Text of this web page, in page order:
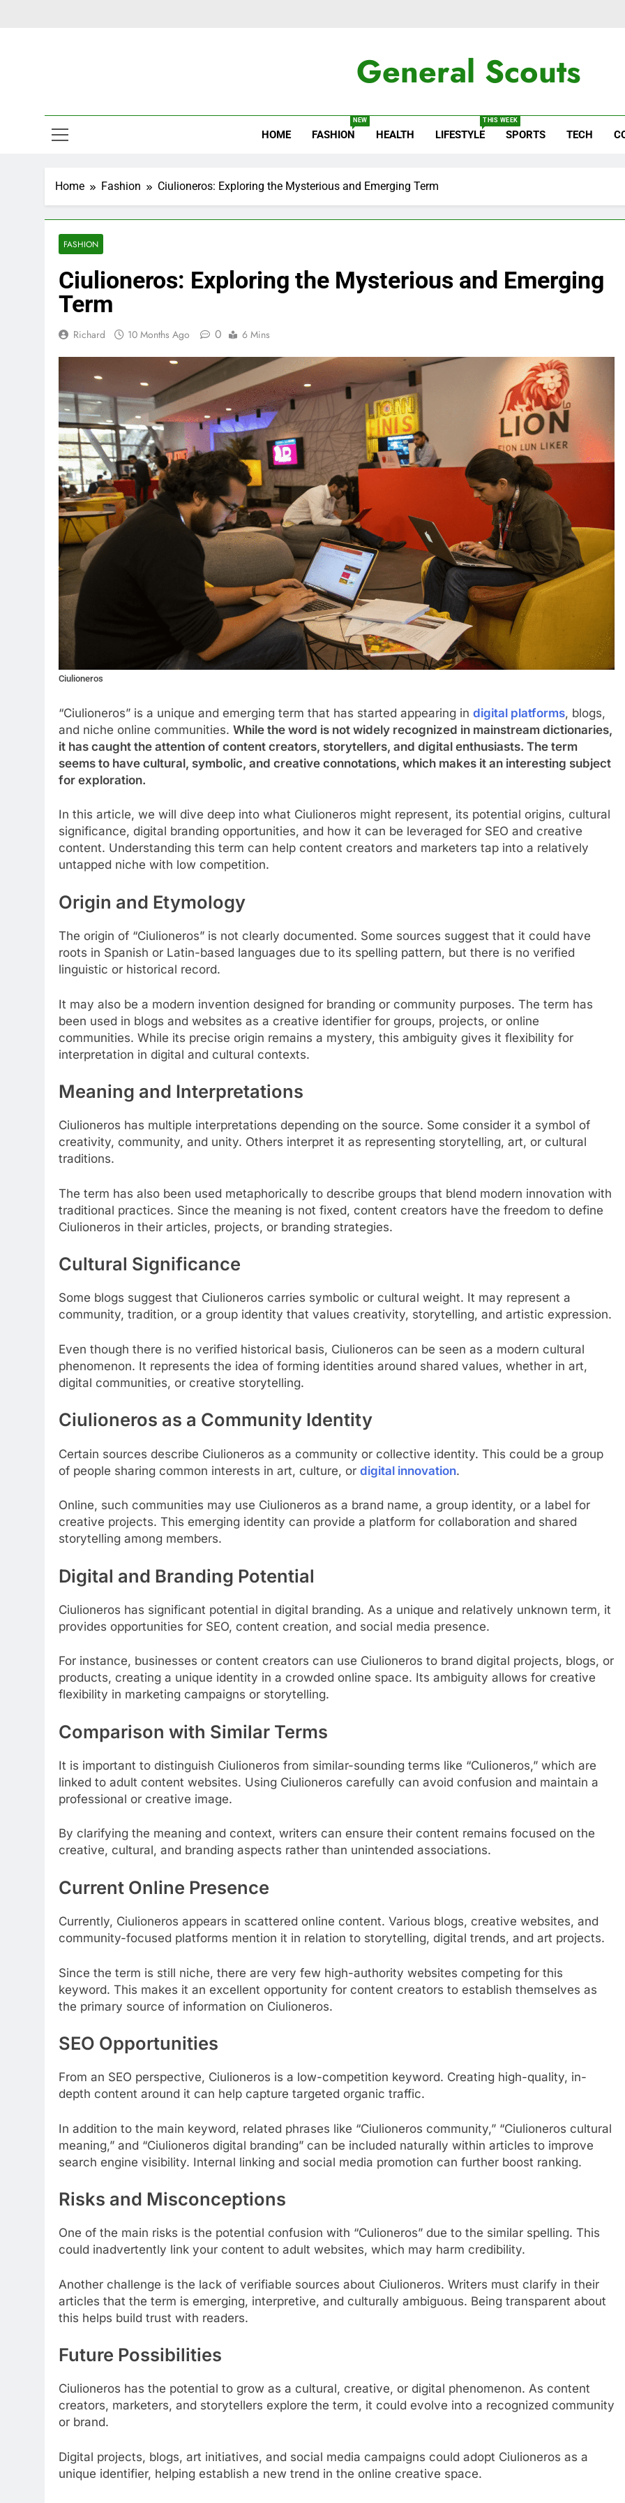
General Scouts
HOME FASHION
NEW
HEALTH LIFESTYLE
THIS WEEK
SPORTS TECH
Home Fashion Ciulioneros: Exploring the Mysterious and Emerging Term
FASHION
Ciulioneros: Exploring the Mysterious and Emerging
Term
Richard 10 Months Ago 0 6 Mins
Ciulioneros
“Ciulioneros” is a unique and emerging term that has started appearing in digital platforms, blogs,
and niche online communities. While the word is not widely recognized in mainstream dictionaries,
it has caught the attention of content creators, storytellers, and digital enthusiasts. The term
seems to have cultural, symbolic, and creative connotations, which makes it an interesting subject
for exploration.
In this article, we will dive deep into what Ciulioneros might represent, its potential origins, cultural
significance, digital branding opportunities, and how it can be leveraged for SEO and creative
content. Understanding this term can help content creators and marketers tap into a relatively
untapped niche with low competition.
Origin and Etymology
The origin of “Ciulioneros” is not clearly documented. Some sources suggest that it could have
roots in Spanish or Latin-based languages due to its spelling pattern, but there is no verified
linguistic or historical record.
It may also be a modern invention designed for branding or community purposes. The term has
been used in blogs and websites as a creative identifier for groups, projects, or online
communities. While its precise origin remains a mystery, this ambiguity gives it flexibility for
interpretation in digital and cultural contexts.
Meaning and Interpretations
Ciulioneros has multiple interpretations depending on the source. Some consider it a symbol of
creativity, community, and unity. Others interpret it as representing storytelling, art, or cultural
traditions.
The term has also been used metaphorically to describe groups that blend modern innovation with
traditional practices. Since the meaning is not fixed, content creators have the freedom to define
Ciulioneros in their articles, projects, or branding strategies.
Cultural Significance
Some blogs suggest that Ciulioneros carries symbolic or cultural weight. It may represent a
community, tradition, or a group identity that values creativity, storytelling, and artistic expression.
Even though there is no verified historical basis, Ciulioneros can be seen as a modern cultural
phenomenon. It represents the idea of forming identities around shared values, whether in art,
digital communities, or creative storytelling.
Ciulioneros as a Community Identity
Certain sources describe Ciulioneros as a community or collective identity. This could be a group
of people sharing common interests in art, culture, or digital innovation.
Online, such communities may use Ciulioneros as a brand name, a group identity, or a label for
creative projects. This emerging identity can provide a platform for collaboration and shared
storytelling among members.
Digital and Branding Potential
Ciulioneros has significant potential in digital branding. As a unique and relatively unknown term, it
provides opportunities for SEO, content creation, and social media presence.
For instance, businesses or content creators can use Ciulioneros to brand digital projects, blogs, or
products, creating a unique identity in a crowded online space. Its ambiguity allows for creative
flexibility in marketing campaigns or storytelling.
Comparison with Similar Terms
It is important to distinguish Ciulioneros from similar-sounding terms like “Culioneros,” which are
linked to adult content websites. Using Ciulioneros carefully can avoid confusion and maintain a
professional or creative image.
By clarifying the meaning and context, writers can ensure their content remains focused on the
creative, cultural, and branding aspects rather than unintended associations.
Current Online Presence
Currently, Ciulioneros appears in scattered online content. Various blogs, creative websites, and
community-focused platforms mention it in relation to storytelling, digital trends, and art projects.
Since the term is still niche, there are very few high-authority websites competing for this
keyword. This makes it an excellent opportunity for content creators to establish themselves as
the primary source of information on Ciulioneros.
SEO Opportunities
From an SEO perspective, Ciulioneros is a low-competition keyword. Creating high-quality, in-
depth content around it can help capture targeted organic traffic.
In addition to the main keyword, related phrases like “Ciulioneros community,” “Ciulioneros cultural
meaning,” and “Ciulioneros digital branding” can be included naturally within articles to improve
search engine visibility. Internal linking and social media promotion can further boost ranking.
Risks and Misconceptions
One of the main risks is the potential confusion with “Culioneros” due to the similar spelling. This
could inadvertently link your content to adult websites, which may harm credibility.
Another challenge is the lack of verifiable sources about Ciulioneros. Writers must clarify in their
articles that the term is emerging, interpretive, and culturally ambiguous. Being transparent about
this helps build trust with readers.
Future Possibilities
Ciulioneros has the potential to grow as a cultural, creative, or digital phenomenon. As content
creators, marketers, and storytellers explore the term, it could evolve into a recognized community
or brand.
Digital projects, blogs, art initiatives, and social media campaigns could adopt Ciulioneros as a
unique identifier, helping establish a new trend in the online creative space.